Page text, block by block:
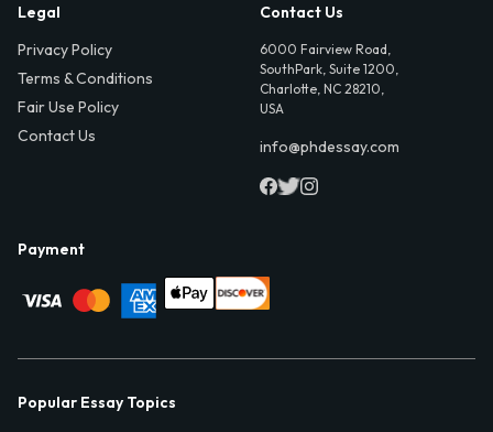
Legal
Privacy Policy
Terms & Conditions
Fair Use Policy
Contact Us
Contact Us
6000 Fairview Road,
SouthPark, Suite 1200,
Charlotte, NC 28210,
USA
info@phdessay.com
Payment
Popular Essay Topics